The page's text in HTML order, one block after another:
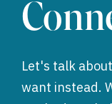
Let's talk
want instead.